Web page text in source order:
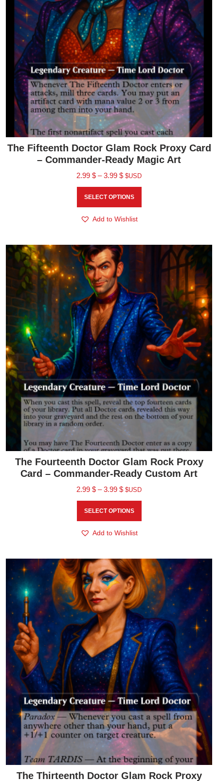
The Fifteenth Doctor Glam Rock Proxy Card
– Commander-Ready Magic Art
2.99 $ – 3.99 $ $USD
SELECT OPTIONS
Add to Wishlist
The Fourteenth Doctor Glam Rock Proxy
Card – Commander-Ready Custom Art
2.99 $ – 3.99 $ $USD
SELECT OPTIONS
Add to Wishlist
The Thirteenth Doctor Glam Rock Proxy